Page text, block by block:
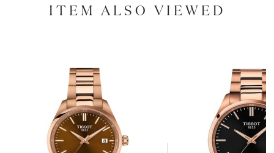
ITEM ALSO VIEWED